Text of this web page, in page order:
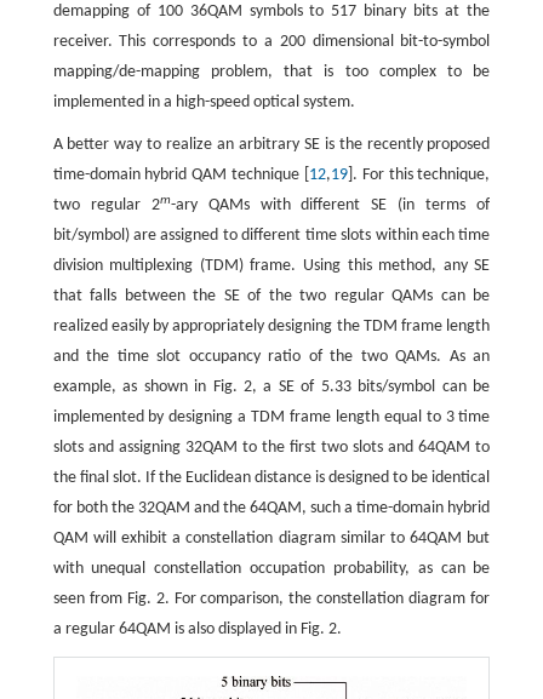
demapping of 100 36QAM symbols to 517 binary bits at the
receiver. This corresponds to a 200 dimensional bit-to-symbol
mapping/de-mapping problem, that is too complex to be
implemented in a high-speed optical system.
A better way to realize an arbitrary SE is the recently proposed
time-domain hybrid QAM technique [ 12,19]. For this technique,
two regular 2m-ary QAMs with different SE (in terms of
bit/symbol) are assigned to different time slots within each time
division multiplexing (TDM) frame. Using this method, any SE
that falls between the SE of the two regular QAMs can be
realized easily by appropriately designing the TDM frame length
and the time slot occupancy ratio of the two QAMs. As an
example, as shown in Fig. 2, a SE of 5.33 bits/symbol can be
implemented by designing a TDM frame length equal to 3 time
slots and assigning 32QAM to the first two slots and 64QAM to
the final slot. If the Euclidean distance is designed to be identical
for both the 32QAM and the 64QAM, such a time-domain hybrid
QAM will exhibit a constellation diagram similar to 64QAM but
with unequal constellation occupation probability, as can be
seen from Fig. 2. For comparison, the constellation diagram for
a regular 64QAM is also displayed in Fig. 2.